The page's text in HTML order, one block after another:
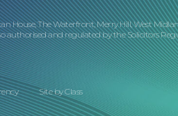
The Waterfront, Merry Hill, West
and regulated by the Solicitors
Site byClass